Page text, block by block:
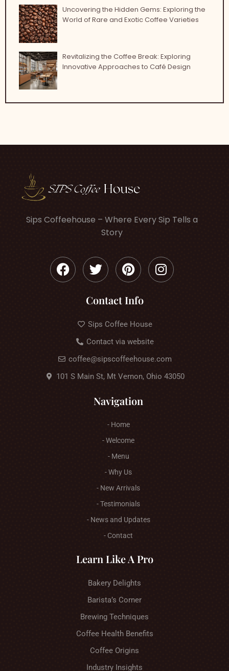
Uncovering the Hidden Gems: Exploring the
World of Rare and Exotic Coffee Varieties
Revitalizing the Coffee Break: Exploring
Innovative Approaches to Café Design
Sips Coffeehouse – Where Every Sip Tells a
Story
Contact Info
Sips Coffee House
Contact via website
coffee@sipscoffeehouse.com
101 S Main St, Mt Vernon, Ohio 43050
Navigation
- Home
- Welcome
- Menu
- Why Us
- New Arrivals
- Testimonials
- News and Updates
- Contact
Learn Like A Pro
Bakery Delights
Barista’s Corner
Brewing Techniques
Coffee Health Benefits
Coffee Origins
Industry Insights